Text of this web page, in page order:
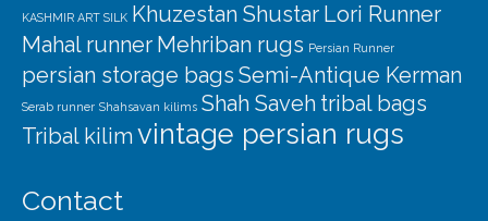
KASHMIR ART SILK Khuzestan Shustar Lori Runner
Mahal runner Mehriban rugs Persian Runner
persian storage bags Semi-Antique Kerman
Serab runner Shahsavan kilims Shah Saveh tribal bags
Tribal kilim vintage persian rugs
Contact